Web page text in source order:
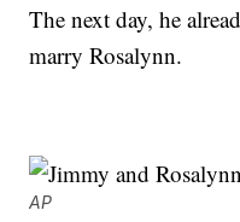
The next day, he
marry Rosalynn.
AP